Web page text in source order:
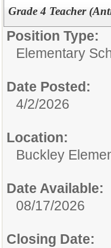
Grade 4 Teacher
Position Type:
Elementary
Date Posted:
4/2/2026
Location:
Buckley
Date Available:
08/17/2026
Closing Date: